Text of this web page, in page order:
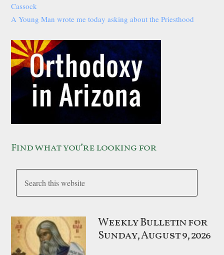
Cassock
A Young Man wrote me today asking about the Priesthood
Find what you’re looking for
Weekly Bulletin for
Sunday, August 9, 2026